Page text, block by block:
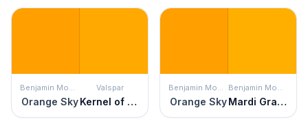
Benjamin Moore
Orange Sky
Valspar
Kernel of Truth
Benjamin Moore
Orange Sky
Benjamin Moore
Mardi Gras Gold